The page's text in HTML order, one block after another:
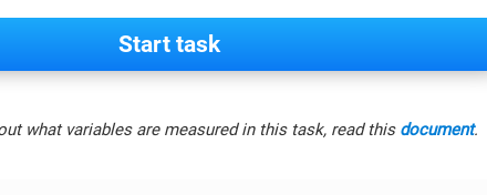
Start task
what variables are measured in this task, read this document.